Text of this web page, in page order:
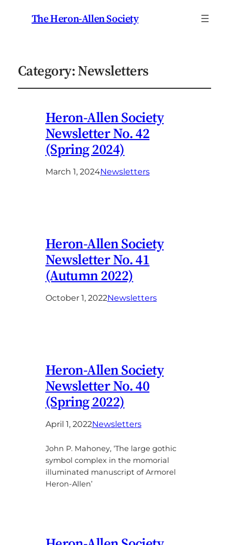
The Heron-Allen Society
Category:Newsletters
Heron-Allen Society
Newsletter No. 42
(Spring 2024)
March 1, 2024Newsletters
Heron-Allen Society
Newsletter No. 41
(Autumn 2022)
October 1, 2022Newsletters
Heron-Allen Society
Newsletter No. 40
(Spring 2022)
April 1, 2022Newsletters
John P. Mahoney, ‘The large gothic
symbol complex in the momorial
illuminated manuscript of Armorel
Heron-Allen’